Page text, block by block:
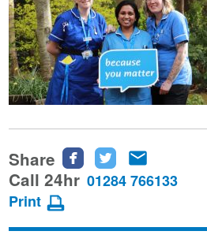
Share
Share
this
Facebook
Share
this
Twitter
this
email
Call 24hr 01284 766133
Print